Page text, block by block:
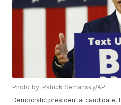
Photo by: Patrick Semansky/AP
Democratic presidential candidate,